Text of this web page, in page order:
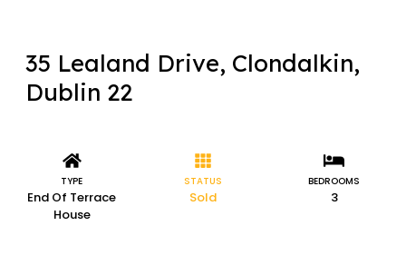
35 Lealand Drive, Clondalkin,
Dublin 22
TYPE
End Of Terrace
House
STATUS
Sold
BEDROOMS
3